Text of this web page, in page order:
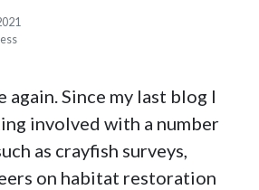
again. Since my last blog I
involved with a number
as crayfish surveys,
on habitat restoration